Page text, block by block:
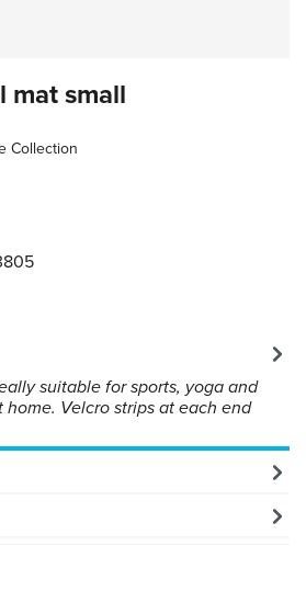
mat small
Collection
suitable for sports, yoga and
home. Velcro strips at each end